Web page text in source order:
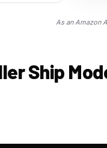
As an Amazon
Ship